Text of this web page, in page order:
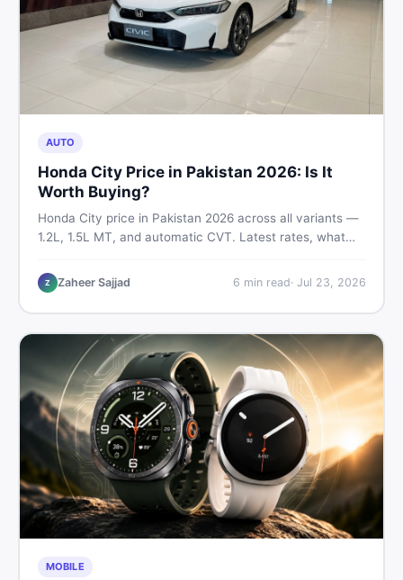
AUTO
Honda City Price in Pakistan 2026: Is It
Worth Buying?
Honda City price in Pakistan 2026 across all variants —
1.2L, 1.5L MT, and automatic CVT. Latest rates, what
find real listings.
Z Zaheer Sajjad 6 min read· Jul 23, 2026
MOBILE